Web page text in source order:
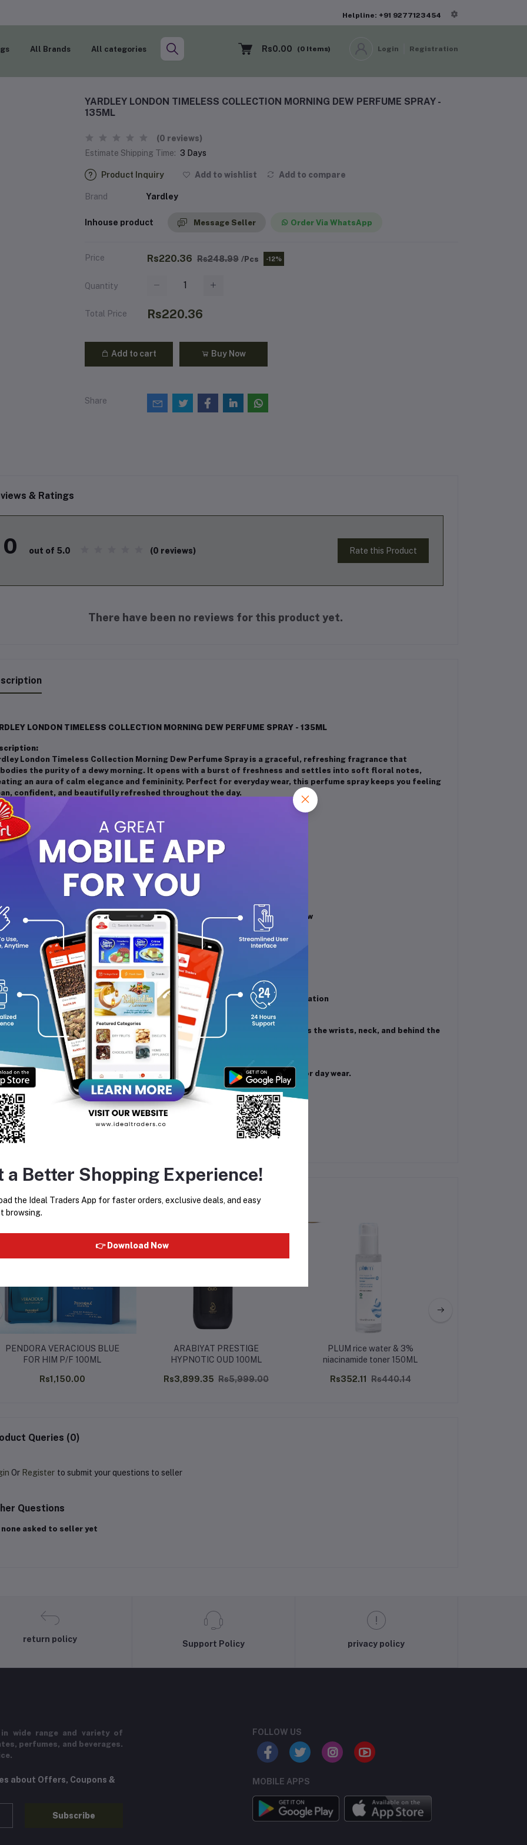
Helpline: +91 9277123454
All Brands All categories Rs0.00 (0 Items) Login Registration
YARDLEY LONDON TIMELESS COLLECTION MORNING DEW PERFUME SPRAY -
135ML
(0 reviews)
Estimate Shipping Time: 3 Days
Product Inquiry Add to wishlist Add to compare
Brand Yardley
Inhouse product Message Seller Order Via WhatsApp
Price Rs220.36 Rs248.99 /Pcs -12%
Quantity
Total Price Rs220.36
Add to cart Buy Now
Share
& Ratings
0 out of 5.0 (0 reviews) Rate this Product
There have been no reviews for this product yet.
LONDON TIMELESS COLLECTION MORNING DEW PERFUME SPRAY - 135ML
London Timeless Collection Morning Dew Perfume Spray is a graceful, refreshing fragrance that
the purity of a dewy morning. It opens with a burst of freshness and settles into soft floral notes,
an aura of calm elegance and femininity. Perfect for everyday wear, this perfume spray keeps you feeling
confident, and beautifully refreshed throughout the day.
Notes:
Top Notes: Mandarin and Freesia
Heart Notes: Rose and Lily of the Valley
Musk and Sandalwood
Light, refreshing floral fragrance inspired by the freshness of morning dew
Long-lasting scent suitable for daily wear and all occasions
Gentle and elegant aroma that uplifts your mood instantly
Perfect balance of citrus, floral, and woody notes
From Yardley London’s Timeless Collection, celebrating classic sophistication
to Use:
the bottle upright and spray from about 15 cm away on pulse points such as the wrists, neck, and behind the
Use on lightly moisturized skin for better fragrance retention.
For:
who prefer soft, fresh, and elegant floral fragrances that are perfect for day wear.
Quantity:
135 ml
Perfume Body Spray
Bought Products
PENDORA VERACIOUS BLUE
FOR HIM P/F 100ML
Rs1,150.00
ARABIYAT PRESTIGE
HYPNOTIC OUD 100ML
Rs3,899.35 Rs5,999.00
PLUM rice water & 3%
niacinamide toner 150ML
Rs352.11 Rs440.14
Queries (0)
Or Register to submit your questions to seller
Questions
none asked to seller yet
return policy
Support Policy privacy policy
in wide range and variety of
perfumes, and beverages.
about Offers, Coupons &
Subscribe
FOLLOW US
MOBILE APPS
a Better Shopping Experience!
the Ideal Traders App for faster orders, exclusive deals, and easy
browsing.
👉 Download Now